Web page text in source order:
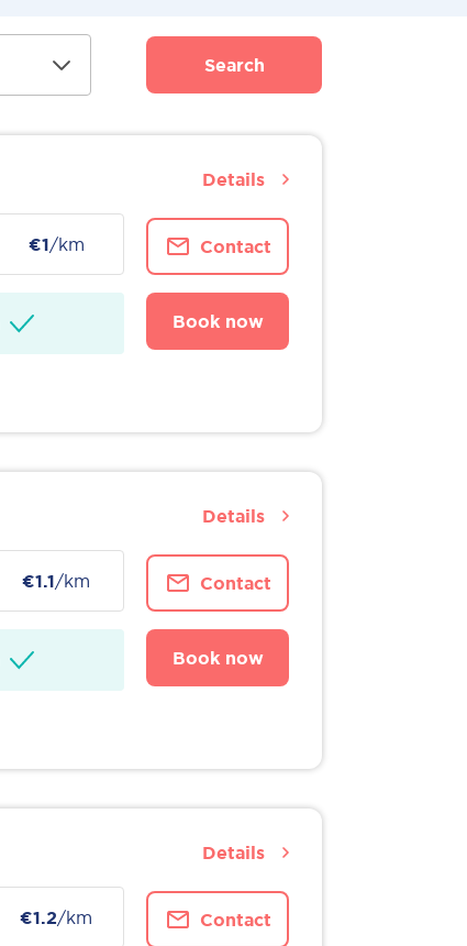
Search
€1/km Contact
Book now
Details
€1.1/km Contact
Book now
Details
€1.2/km Contact
Details